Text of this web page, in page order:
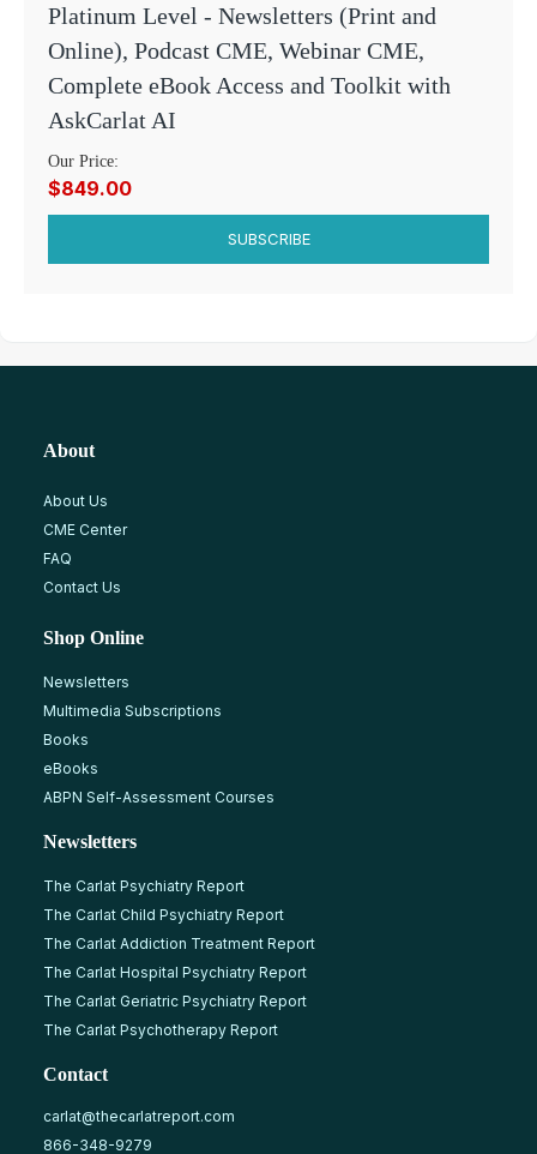
Platinum Level - Newsletters (Print and
Online), Podcast CME, Webinar CME,
Complete eBook Access and Toolkit with
AskCarlat AI
Our Price:
$849.00
SUBSCRIBE
About
About Us
CME Center
FAQ
Contact Us
Shop Online
Newsletters
Multimedia Subscriptions
Books
eBooks
ABPN Self-Assessment Courses
Newsletters
The Carlat Psychiatry Report
The Carlat Child Psychiatry Report
The Carlat Addiction Treatment Report
The Carlat Hospital Psychiatry Report
The Carlat Geriatric Psychiatry Report
The Carlat Psychotherapy Report
Contact
carlat@thecarlatreport.com
866-348-9279